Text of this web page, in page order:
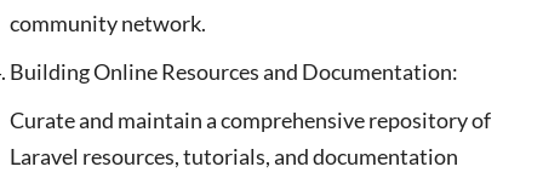
community network.
Building Online Resources and Documentation:
Curate and maintain a comprehensive repository of
Laravel resources, tutorials, and documentation